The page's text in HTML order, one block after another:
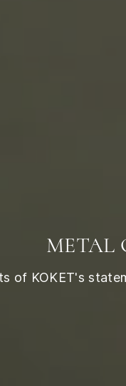
METAL
of KOKET's